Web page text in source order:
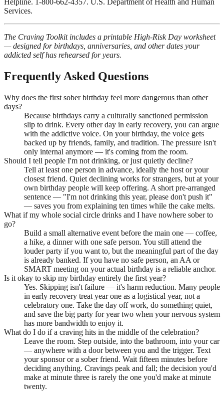
Services.
The Craving Toolkit includes a printable High-Risk Day worksheet
— designed for birthdays, anniversaries, and other dates your
addicted self has rehearsed for years.
Frequently Asked Questions
Why does the first sober birthday feel more dangerous than other
days?
Because birthdays carry a culturally sanctioned permission
slip to drink. Every other day in early recovery, you can argue
with the addictive voice. On your birthday, the voice gets
backed up by friends, family, and tradition. The pressure isn't
only internal anymore — it's coming from the room.
Should I tell people I'm not drinking, or just quietly decline?
Tell at least one person in advance, ideally the host or your
closest friend. Quiet declining works for strangers, but at your
own birthday people will keep offering. A short pre-arranged
sentence — "I'm not drinking this year, please don't push it"
— saves you from explaining ten times while the cake melts.
What if my whole social circle drinks and I have nowhere sober to
go?
Build a small alternative event before the main one — coffee,
a hike, a dinner with one safe person. You still attend the
louder party if you want to, but the meaningful part of the day
is already banked. If you have no safe person, an AA or
SMART meeting on your actual birthday is a reliable anchor.
Is it okay to skip my birthday entirely the first year?
Yes. Skipping isn't failure — it's harm reduction. Many people
in early recovery treat year one as a logistical year, not a
celebratory one. Take the day off work, do something quiet,
and save the big party for year two when your nervous system
has more bandwidth to enjoy it.
What do I do if a craving hits in the middle of the celebration?
Leave the room. Step outside, into the bathroom, into your car
— anywhere with a door between you and the trigger. Text
your sponsor or a sober friend. Wait fifteen minutes before
deciding anything. Cravings peak and fall; the decision you'd
make at minute three is rarely the one you'd make at minute
twenty.